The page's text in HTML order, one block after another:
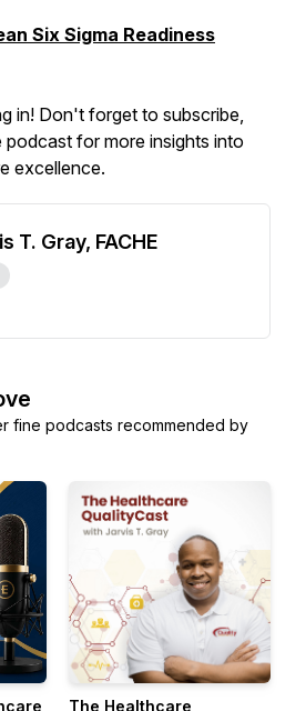
Six Sigma Readiness
in! Don't forget to subscribe,
podcast for more insights into
excellence.
T. Gray, FACHE
fine podcasts recommended by
The Healthcare